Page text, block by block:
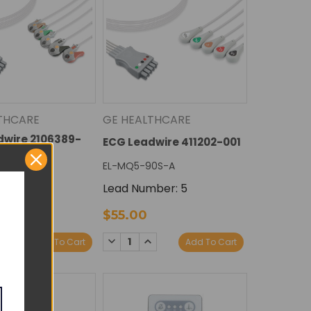
2106389-
A
Add To Cart
GE HEALTHCARE
ECG Leadwire 411202-001
EL-MQ5-90S-A
Lead Number: 5
$55.00
DECREASE
QUANTITY:
INCREASE
QUANTITY:
Add To Cart